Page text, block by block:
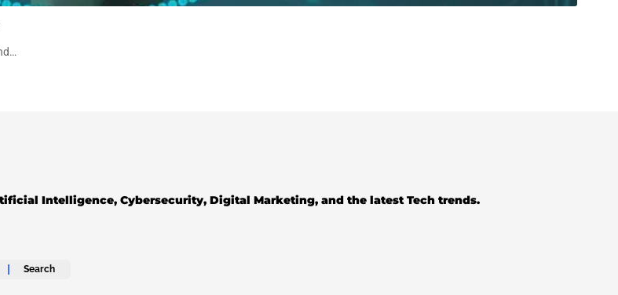
Intelligence, Cybersecurity, Digital Marketing, and the latest Tech trends.